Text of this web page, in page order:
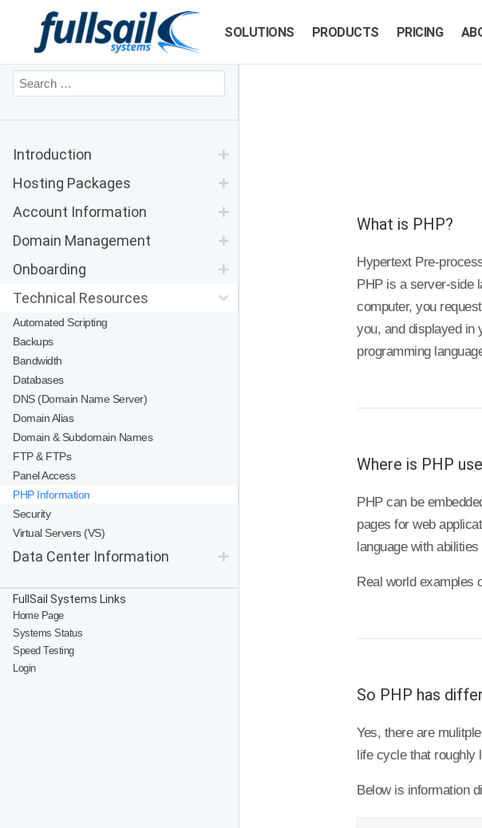
SOLUTIONS PRODUCTS PRICING
Introduction
Hosting Packages
Account Information
Domain Management
Onboarding
Technical Resources
Automated Scripting
Backups
Bandwidth
Databases
DNS (Domain Name Server)
Domain Alias
Domain & Subdomain Names
FTP & FTPs
Panel Access
PHP Information
Security
Virtual Servers (VS)
Data Center Information
FullSail Systems Links
Home Page
Systems Status
Speed Testing
Login
What is PHP?
Hypertext Pre-
PHP is a server-side
computer, you
you, and displayed in
programming
Where is PHP
PHP can be
pages for web
language with
Real world examples
So PHP has
Yes, there are
life cycle that roughly
Below is information